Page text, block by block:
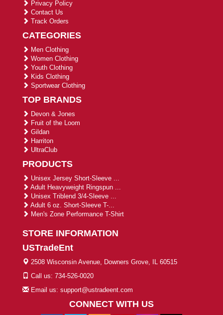
Privacy Policy
Contact Us
Track Orders
CATEGORIES
Men Clothing
Women Clothing
Youth Clothing
Kids Clothing
Sportwear Clothing
TOP BRANDS
Devon & Jones
Fruit of the Loom
Gildan
Harriton
UltraClub
PRODUCTS
Unisex Jersey Short-Sleeve ...
Adult Heavyweight Ringspun ...
Unisex Triblend 3/4-Sleeve ...
Adult 6 oz. Short-Sleeve T-...
Men's Zone Performance T-Shirt
STORE INFORMATION
USTradeEnt
2508 Wisconsin Avenue, Downers Grove, IL 60515
Call us: 734-526-0020
Email us: support@ustradeent.com
CONNECT WITH US